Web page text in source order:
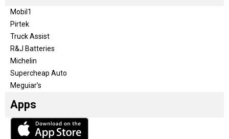
Mobil1
Pirtek
Truck Assist
R&J Batteries
Michelin
Supercheap Auto
Meguiar’s
Apps